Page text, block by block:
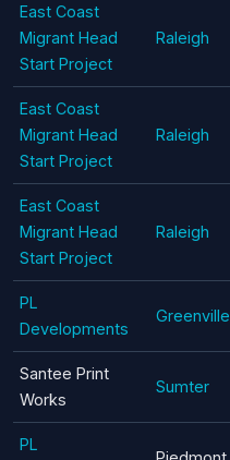
East Coast
Migrant Head
Start Project
Raleigh
East Coast
Migrant Head
Start Project
Raleigh
East Coast
Migrant Head
Start Project
Raleigh
PL
Developments
Greenville
Santee Print
Works
Sumter
PL